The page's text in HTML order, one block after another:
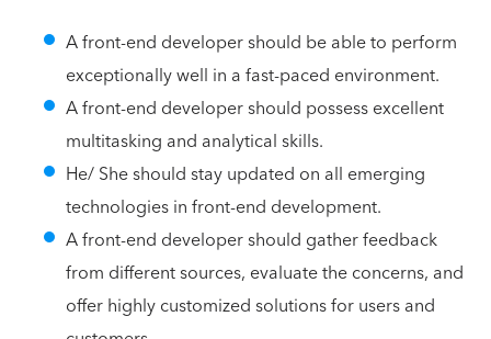
A front-end developer should be able to perform
exceptionally well in a fast-paced environment.
A front-end developer should possess excellent
multitasking and analytical skills.
He/ She should stay updated on all emerging
technologies in front-end development.
A front-end developer should gather feedback
from different sources, evaluate the concerns, and
offer highly customized solutions for users and